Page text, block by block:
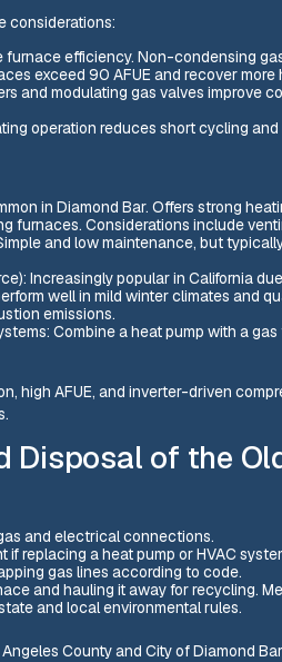
considerations:
furnace efficiency. Non-condensing
exceed 90 AFUE and recover more
and modulating gas valves improve
operation reduces short cycling
in Diamond Bar. Offers strong
furnaces. Considerations include
and low maintenance, but
Increasingly popular in California
well in mild winter climates and
emissions.
Combine a heat pump with a
high AFUE, and inverter-driven
Disposal of the
and electrical connections.
if replacing a heat pump or HVAC
gas lines according to code.
and hauling it away for recycling.
and local environmental rules.
County and City of Diamond